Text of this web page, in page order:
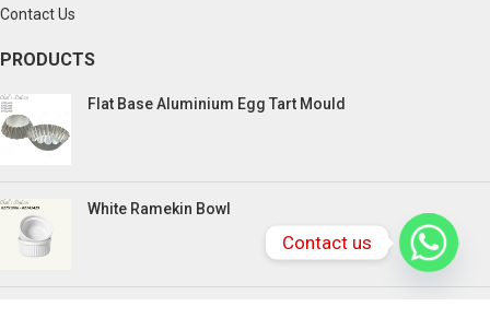
Contact Us
PRODUCTS
Flat Base Aluminium Egg Tart Mould
White Ramekin Bowl
Contact us